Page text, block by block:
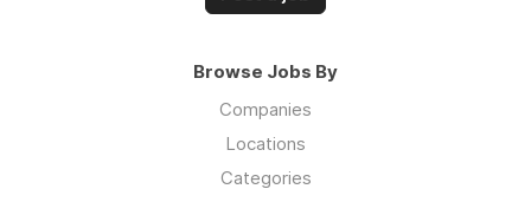
Browse Jobs By
Companies
Locations
Categories